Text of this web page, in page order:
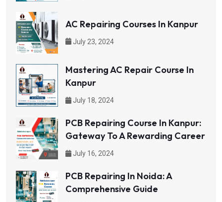
AC Repairing Courses In Kanpur
July 23, 2024
Mastering AC Repair Course In
Kanpur
July 18, 2024
PCB Repairing Course In Kanpur:
Gateway To A Rewarding Career
July 16, 2024
PCB Repairing In Noida: A
Comprehensive Guide